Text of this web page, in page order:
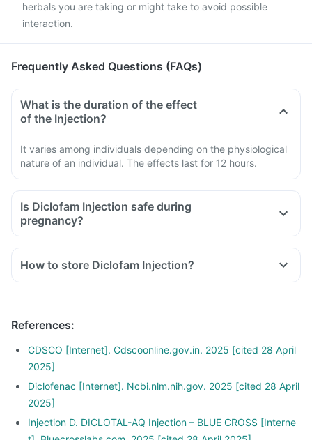
herbals you are taking or might take to avoid possible
interaction.
Frequently Asked Questions (FAQs)
What is the duration of the effect
of the Injection?
It varies among individuals depending on the physiological
nature of an individual. The effects last for 12 hours.
Is Diclofam Injection safe during
pregnancy?
How to store Diclofam Injection?
References:
CDSCO [Internet]. Cdscoonline.gov.in. 2025 [cited 28 April
2025]
Diclofenac [Internet]. Ncbi.nlm.nih.gov. 2025 [cited 28 April
2025]
Injection D. DICLOTAL-AQ Injection – BLUE CROSS [Interne